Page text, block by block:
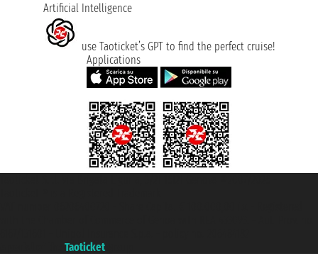
Artificial Intelligence
use Taoticket’s GPT to find the perfect cruise!
Applications
Taoticket